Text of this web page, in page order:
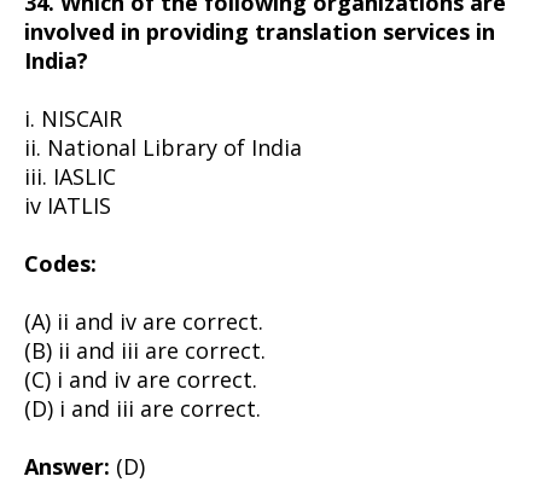
involved in providing translation services in
India?
i. NISCAIR
ii. National Library of India
iii. IASLIC
iv IATLIS
Codes:
(A) ii and iv are correct.
(B) ii and iii are correct.
(C) i and iv are correct.
(D) i and iii are correct.
Answer: (D)